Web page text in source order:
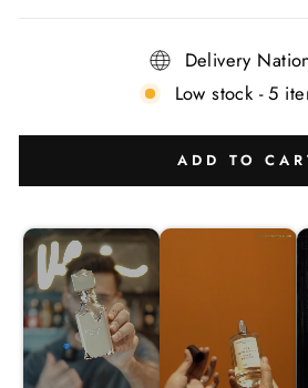
Delivery
Low stock - 5
ADD TO